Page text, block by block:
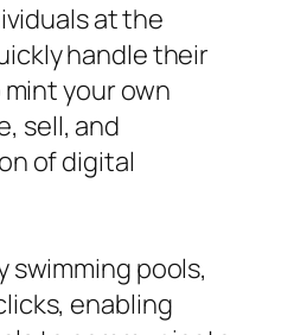
at the
handle their
your own
sell, and
of digital
swimming pools,
enabling